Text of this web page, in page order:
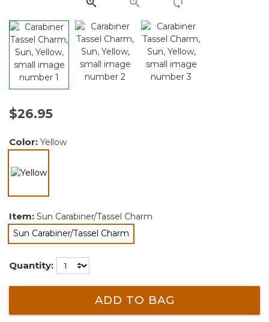
$26.95
Color: Yellow
Item: Sun Carabiner/Tassel Charm
Sun Carabiner/Tassel Charm
selected
Quantity:
ADD TO BAG